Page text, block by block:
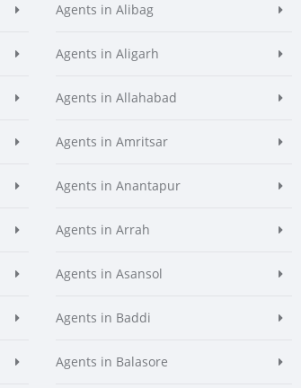
Agents in Alibag
Agents in Aligarh
Agents in Allahabad
Agents in Amritsar
Agents in Anantapur
Agents in Arrah
Agents in Asansol
Agents in Baddi
Agents in Balasore